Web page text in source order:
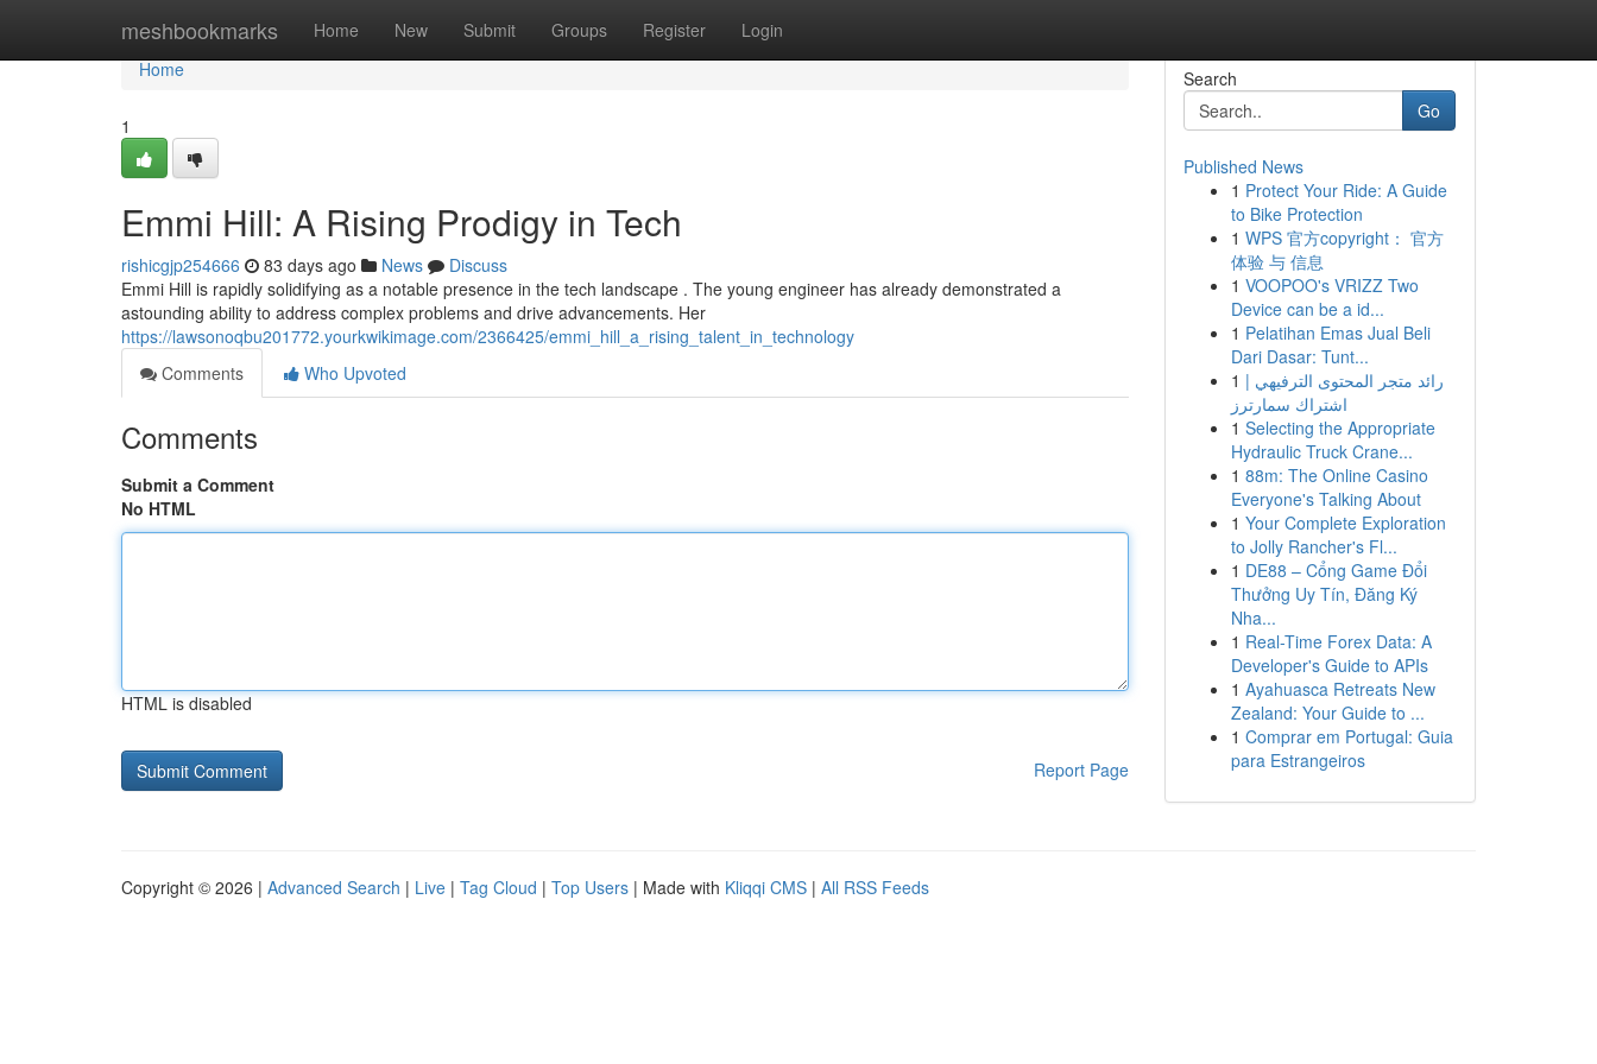
meshbookmarks Home New Submit Groups Register Login
Home
Home
1
Emmi Hill: A Rising Prodigy in Tech
rishicgjp254666 83 days ago News
Discuss
Emmi Hill is rapidly solidifying as a notable presence in the tech landscape . The young engineer has already demonstrated a
astounding ability to address complex problems and drive advancements. Her
https://lawsonoqbu201772.yourkwikimage.com/2366425/emmi_hill_a_rising_talent_in_technology
Comments
Who Upvoted
Comments
Submit a Comment
No HTML
HTML is disabled
Report Page
Search
Go
Published News
1 Protect Your Ride: A Guide
to Bike Protection
1 WPS 官方copyright： 官方
体验 与 信息
1 VOOPOO's VRIZZ Two
Device can be a id...
1 Pelatihan Emas Jual Beli
Dari Dasar: Tunt...
1 رائد متجر المحتوى الترفيهي |
اشتراك سمارترز
1 Selecting the Appropriate
Hydraulic Truck Crane...
1 88m: The Online Casino
Everyone's Talking About
1 Your Complete Exploration
to Jolly Rancher's Fl...
1 DE88 – Cổng Game Đổi
Thưởng Uy Tín, Đăng Ký
Nha...
1 Real-Time Forex Data: A
Developer's Guide to APIs
1 Ayahuasca Retreats New
Zealand: Your Guide to ...
1 Comprar em Portugal: Guia
para Estrangeiros
Copyright © 2026 | Advanced Search | Live | Tag Cloud | Top Users | Made with Kliqqi CMS | All RSS Feeds